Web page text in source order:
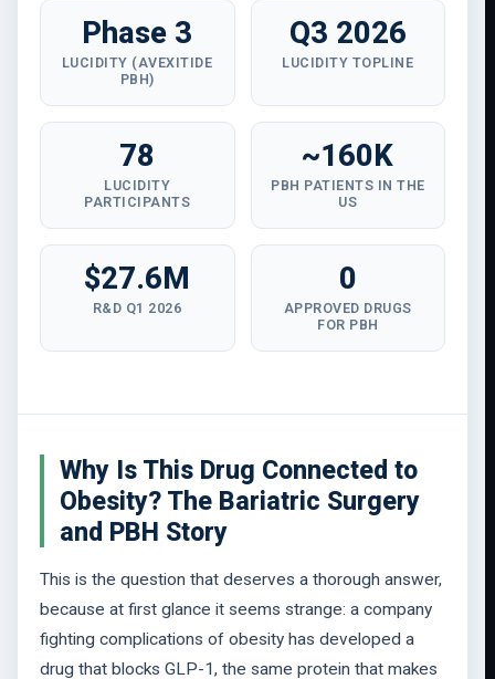
Phase 3
LUCIDITY (AVEXITIDE
PBH)
Q3 2026
LUCIDITY TOPLINE
78
LUCIDITY
PARTICIPANTS
~160K
PBH PATIENTS IN THE
US
$27.6M
R&D Q1 2026
0
APPROVED DRUGS
FOR PBH
Why Is This Drug Connected to
Obesity? The Bariatric Surgery
and PBH Story
This is the question that deserves a thorough answer,
because at first glance it seems strange: a company
fighting complications of obesity has developed a
drug that blocks GLP-1, the same protein that makes